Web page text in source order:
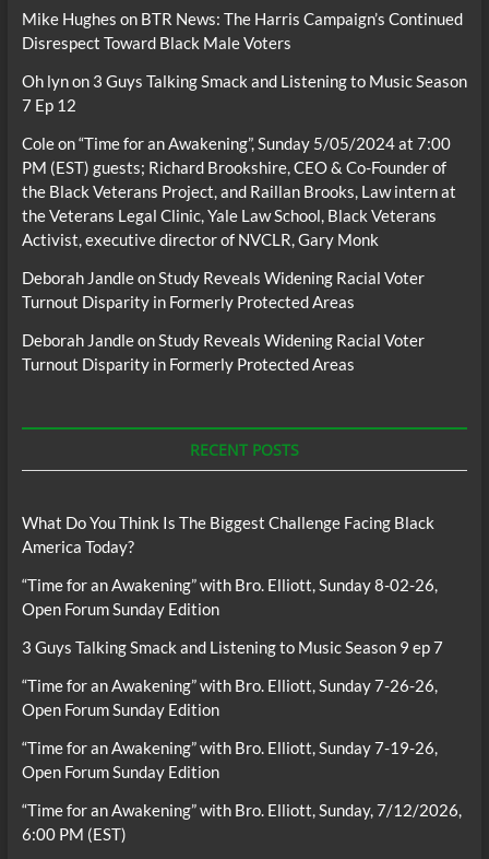
Mike Hughes on BTR News: The Harris Campaign’s Continued
Disrespect Toward Black Male Voters
Oh lynon 3 Guys Talking Smack and Listening to Music Season
7 Ep 12
Coleon“Time for an Awakening”, Sunday 5/05/2024 at 7:00
PM (EST) guests; Richard Brookshire, CEO & Co-Founder of
the Black Veterans Project, and Raillan Brooks, Law intern at
the Veterans Legal Clinic, Yale Law School, Black Veterans
Activist, executive director of NVCLR, Gary Monk
Deborah JandleonStudy Reveals Widening Racial Voter
Turnout Disparity in Formerly Protected Areas
Deborah JandleonStudy Reveals Widening Racial Voter
Turnout Disparity in Formerly Protected Areas
RECENT POSTS
What Do You Think Is The Biggest Challenge Facing Black
America Today?
“Time for an Awakening” with Bro. Elliott, Sunday 8-02-26,
Open Forum Sunday Edition
3 Guys Talking Smack and Listening to Music Season 9 ep 7
“Time for an Awakening” with Bro. Elliott, Sunday 7-26-26,
Open Forum Sunday Edition
“Time for an Awakening” with Bro. Elliott, Sunday 7-19-26,
Open Forum Sunday Edition
“Time for an Awakening” with Bro. Elliott, Sunday, 7/12/2026,
6:00 PM (EST)